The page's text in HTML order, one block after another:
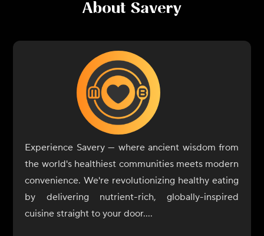
About Savery
Experience Savery — where ancient wisdom from
the world's healthiest communities meets modern
convenience. We're revolutionizing healthy eating
by delivering nutrient-rich, globally-inspired
cuisine straight to your door.